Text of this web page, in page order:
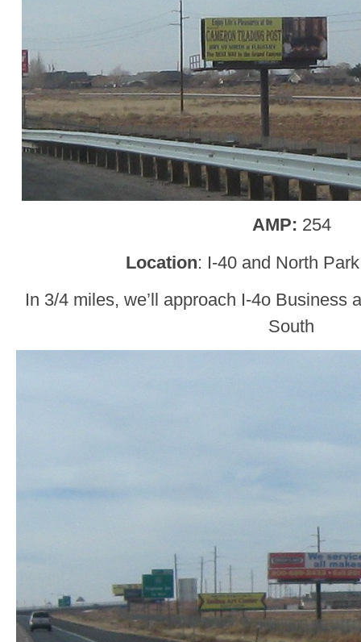
AMP: 254
Location: I-40 and North
In 3/4 miles, we’ll approach I-4o Business
South